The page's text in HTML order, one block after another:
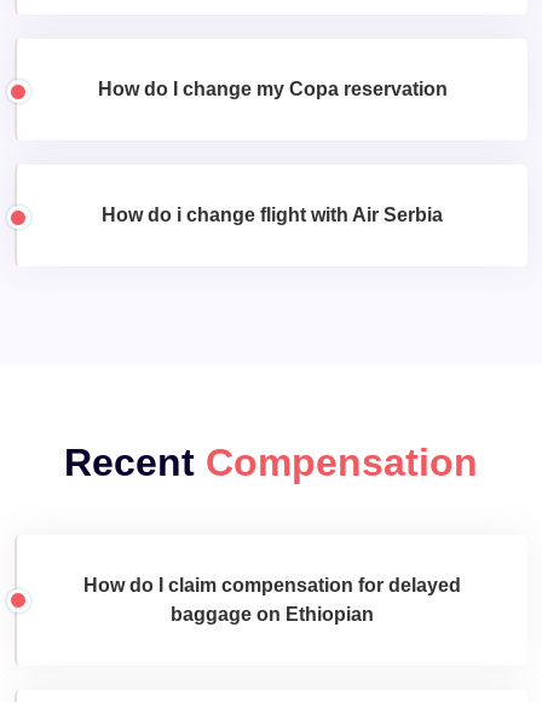
How do I change my Copa reservation
How do i change flight with Air Serbia
Recent Compensation
How do I claim compensation for delayed
baggage on Ethiopian